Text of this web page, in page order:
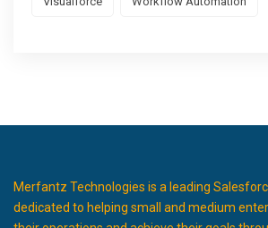
Merfantz Technologies is a leading
dedicated to helping small and medium